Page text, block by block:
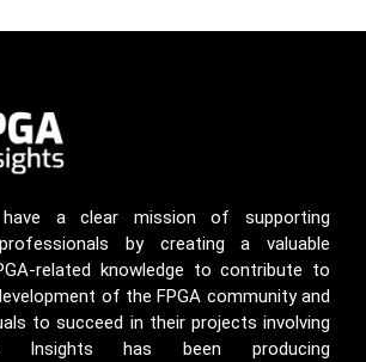
have a clear mission of supporting
by creating a valuable
related knowledge to contribute to
of the FPGA community and
to succeed in their projects involving
Insights has been producing